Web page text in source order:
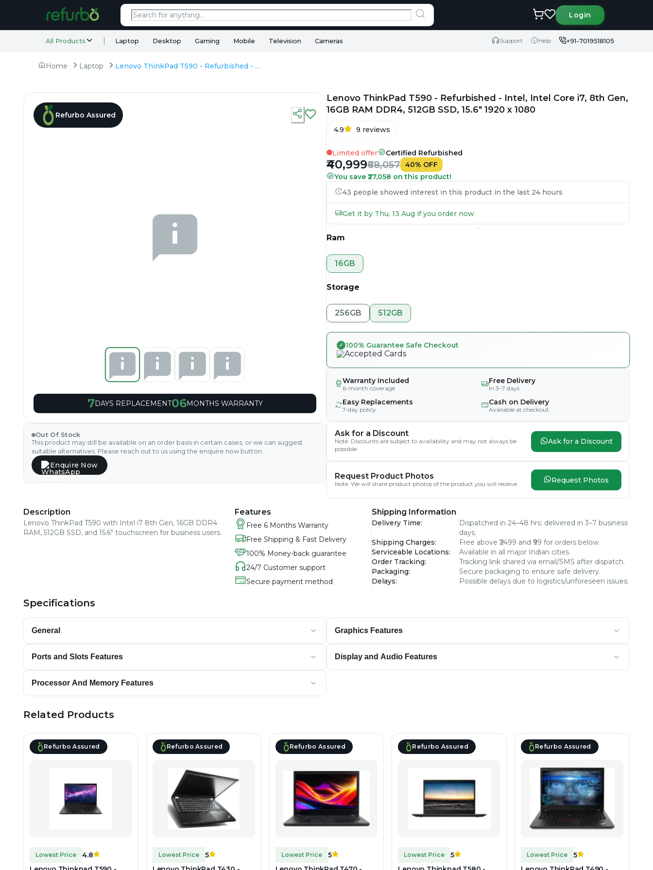
Login
All Products Laptop Desktop Gaming Mobile Television Cameras Support Help +91-7019518105
Home Laptop Lenovo ThinkPad T590 - Refurbished - Intel, Intel Core i7, 8th Gen, 16GB RAM DDR4, 512GB SSD, 15.6" 1920 x 1080
Refurbo Assured
7DAYS REPLACEMENT06MONTHS WARRANTY
Out Of Stock
This product may still be available on an order basis in certain cases, or we can suggest
suitable alternatives. Please reach out to us using the enquire now button.
Enquire Now
Lenovo ThinkPad T590 - Refurbished - Intel, Intel Core i7, 8th Gen,
16GB RAM DDR4, 512GB SSD, 15.6" 1920 x 1080
4.9 9 reviews
Limited offer Certified Refurbished
₹40,999₹68,057 40% OFF
You save ₹27,058 on this product!
43 people showed interest in this product in the last 24 hours
Get it by Thu, 13 Aug if you order now
Ram
16GB
Storage
256GB 512GB
100% Guarantee Safe Checkout
Warranty Included
6-month coverage
Free Delivery
In 3–7 days
Easy Replacements
7-day policy
Cash on Delivery
Available at checkout
Ask for a Discount
Note: Discounts are subject to availability and may not always be
possible.
Ask for a Discount
Request Product Photos
Note: We will share product photos of the product you will receive. Request Photos
Description
Lenovo ThinkPad T590 with Intel i7 8th Gen, 16GB DDR4
RAM, 512GB SSD, and 15.6" touchscreen for business users.
Features
Free 6 Months Warranty
Free Shipping & Fast Delivery
100% Money-back guarantee
24/7 Customer support
Secure payment method
Shipping Information
Delivery Time:
Dispatched in 24–48 hrs; delivered in 3–7 business
days.
Shipping Charges:
Free above ₹2499 and ₹99 for orders below.
Serviceable Locations:
Available in all major Indian cities.
Order Tracking:
Tracking link shared via email/SMS after dispatch.
Packaging:
Secure packaging to ensure safe delivery.
Delays: Possible delays due to logistics/unforeseen issues.
Specifications
General
Ports and Slots Features
Processor And Memory Features
Graphics Features
Display and Audio Features
Related Products
Refurbo Assured
Lowest Price
4.8
Refurbo Assured
Lowest Price
5
Refurbo Assured
Lowest Price
5
Refurbo Assured
Lowest Price
5
Refurbo Assured
Lowest Price
5